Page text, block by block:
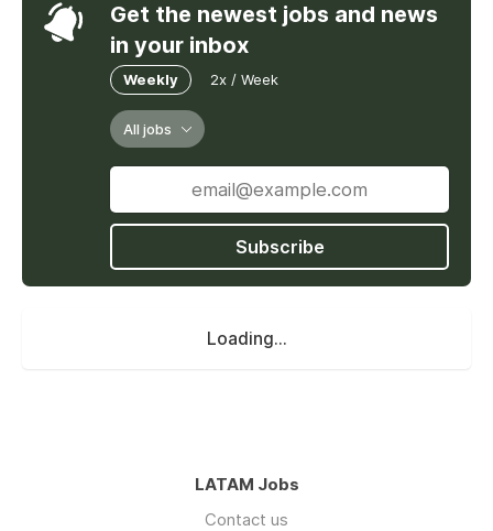
Get the newest jobs and news
in your inbox
Weekly 2x / Week
All jobs
Subscribe
Loading...
LATAM Jobs
Contact us